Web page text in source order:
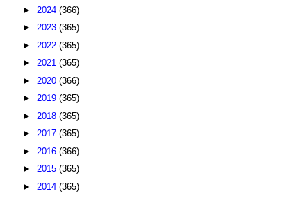
► 2024 (366)
► 2023 (365)
► 2022 (365)
► 2021 (365)
► 2020 (366)
► 2019 (365)
► 2018 (365)
► 2017 (365)
► 2016 (366)
► 2015 (365)
► 2014 (365)